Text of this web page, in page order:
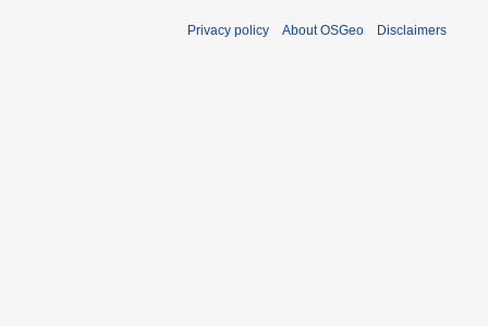
Privacy policy About OSGeo Disclaimers